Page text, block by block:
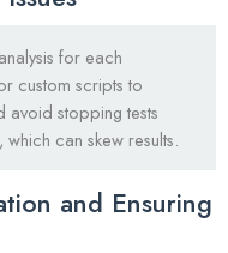
for each
custom scripts to
avoid stopping tests
can skew results.
and Ensuring